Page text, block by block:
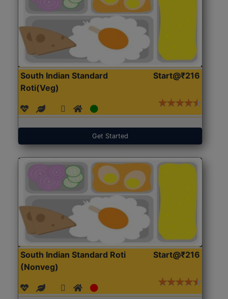
South Indian Standard
Roti(Veg)
Start@₹216
Get Started
South Indian Standard Roti
(Nonveg)
Start@₹216